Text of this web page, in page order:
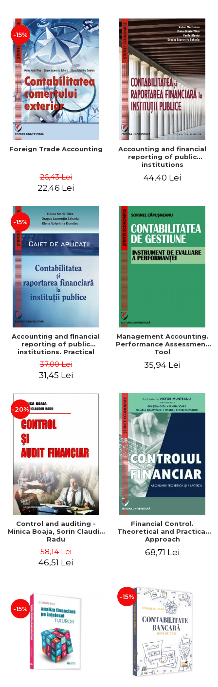
-15%
Foreign Trade Accounting
26,43 Lei
22,46 Lei
Accounting and financial
reporting of public
institutions
44,40 Lei
-15%
Accounting and financial
reporting of public
institutions. Practical
37,00 Lei
31,45 Lei
Management Accounting.
Performance Assessment
Tool
35,94 Lei
-20%
Control and auditing -
Minica Boaja, Sorin Claudiu
Radu
58,14 Lei
46,51 Lei
Financial Control.
Theoretical and Practical
Approach
68,71 Lei
-15%
-15%